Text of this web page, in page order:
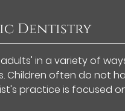
Dentistry
in a variety of
Children often do not
practice is focused